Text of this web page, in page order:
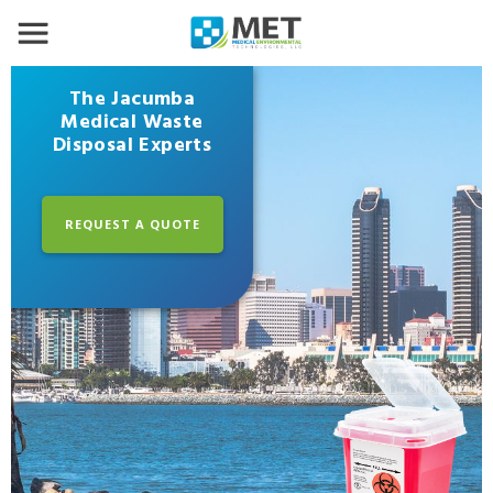
The Jacumba
Medical Waste
Disposal Experts
REQUEST A QUOTE